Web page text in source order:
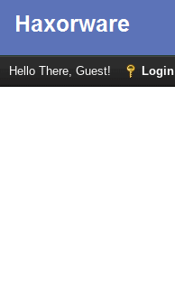
Hello There, Guest! Login